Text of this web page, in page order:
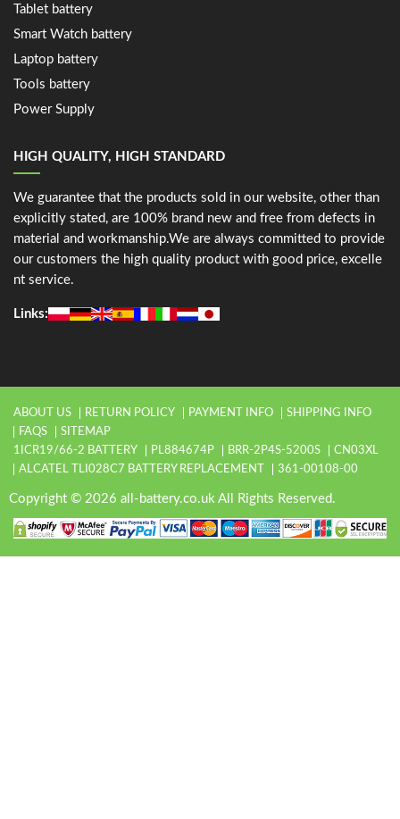
Tablet battery
Smart Watch battery
Laptop battery
Tools battery
Power Supply
HIGH QUALITY, HIGH STANDARD
We guarantee that the products sold in our website, other than
explicitly stated, are 100% brand new and free from defects in
material and workmanship.We are always committed to provide
our customers the high quality product with good price, excelle
nt service.
Links:
ABOUT US RETURN POLICY PAYMENT INFO
SHIPPING INFO
FAQS
SITEMAP
1ICR19/66-2 BATTERY
PL884674P BRR-2P4S-5200S
CN03XL
ALCATEL TLI028C7 BATTERY REPLACEMENT
361-00108-00
Copyright © 2026 all-battery.co.uk All Rights Reserved.